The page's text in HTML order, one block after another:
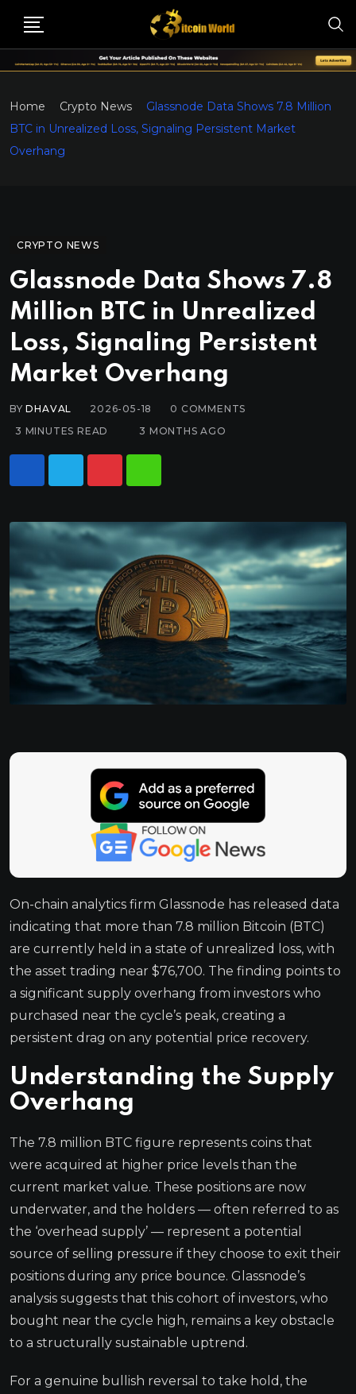
Home Crypto News
Glassnode Data Shows 7.8 Million
BTC in Unrealized Loss, Signaling Persistent Market
Overhang
CRYPTO NEWS
Glassnode Data Shows 7.8
Million BTC in Unrealized
Loss, Signaling Persistent
Market Overhang
BYDHAVAL 2026-05-18 0 COMMENTS
3 MINUTES READ
3 MONTHS AGO
On-chain analytics firm Glassnode has released data
indicating that more than 7.8 million Bitcoin (BTC)
are currently held in a state of unrealized loss, with
the asset trading near $76,700. The finding points to
a significant supply overhang from investors who
purchased near the cycle’s peak, creating a
persistent drag on any potential price recovery.
Understanding the Supply
Overhang
The 7.8 million BTC figure represents coins that
were acquired at higher price levels than the
current market value. These positions are now
underwater, and the holders — often referred to as
the ‘overhead supply’ — represent a potential
source of selling pressure if they choose to exit their
positions during any price bounce. Glassnode’s
analysis suggests that this cohort of investors, who
bought near the cycle high, remains a key obstacle
to a structurally sustainable uptrend.
For a genuine bullish reversal to take hold, the